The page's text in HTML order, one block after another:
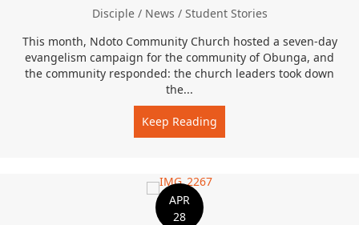
Disciple / News / Student Stories
This month, Ndoto Community Church hosted a seven-day
evangelism campaign for the community of Obunga, and
the community responded: the church leaders took down
the...
Keep Reading
APR
28